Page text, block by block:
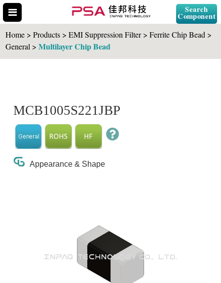
Search
Component
Home > Products > EMI Suppression Filter > Ferrite Chip Bead >
General >Multilayer Chip Bead
MCB1005S221JBP
Appearance & Shape